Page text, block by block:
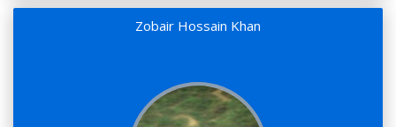
Zobair Hossain Khan